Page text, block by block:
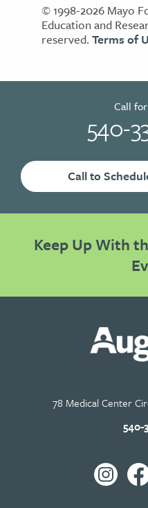
© 1998-2026 Mayo
Education and
reserved. Terms of
Call to
Call
540-
Keep Up With
78 Medical Center
540-